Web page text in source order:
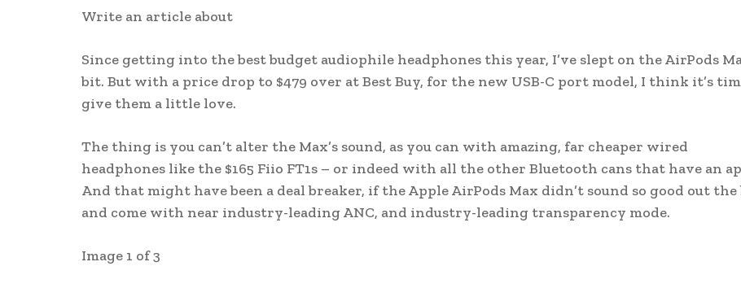
Write an article about
Since getting into the best budget audiophile headphones this year, I’ve slept on the AirPods
bit. But with a price drop to $479 over at Best Buy, for the new USB-C port model, I think it’s
give them a little love.
The thing is you can’t alter the Max’s sound, as you can with amazing, far cheaper wired
headphones like the $165 Fiio FT1s – or indeed with all the other Bluetooth cans that have an
And that might have been a deal breaker, if the Apple AirPods Max didn’t sound so good out the
and come with near industry-leading ANC, and industry-leading transparency mode.
Image 1 of 3